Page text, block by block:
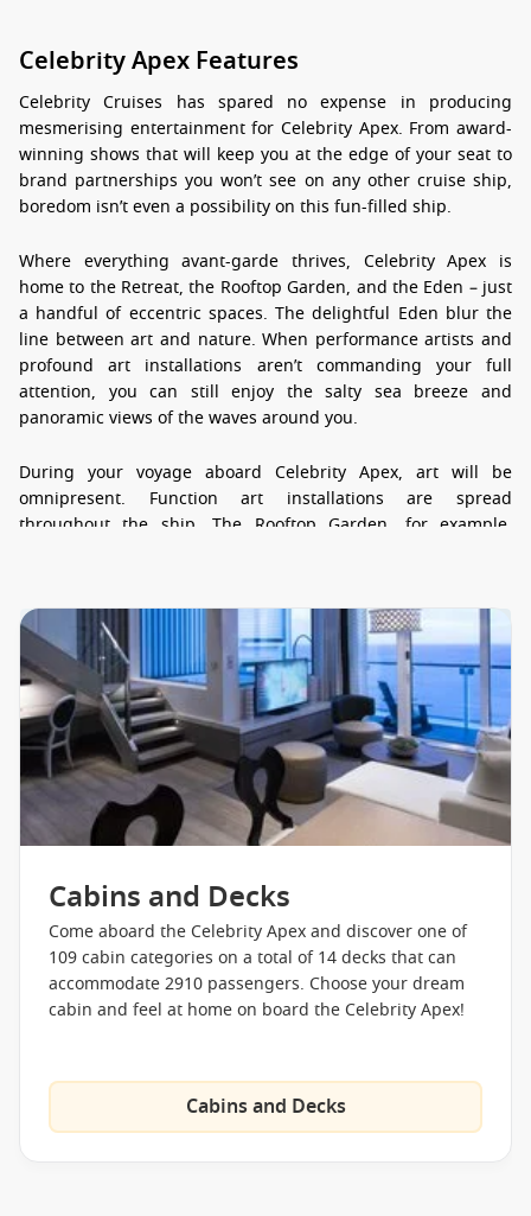
Celebrity Apex Features
Celebrity Cruises has spared no expense in producing
mesmerising entertainment for Celebrity Apex. From award-
winning shows that will keep you at the edge of your seat to
brand partnerships you won’t see on any other cruise ship,
boredom isn’t even a possibility on this fun-filled ship.
Where everything avant-garde thrives, Celebrity Apex is
home to the Retreat, the Rooftop Garden, and the Eden – just
a handful of eccentric spaces. The delightful Eden blur the
line between art and nature. When performance artists and
profound art installations aren’t commanding your full
attention, you can still enjoy the salty sea breeze and
panoramic views of the waves around you.
During your voyage aboard Celebrity Apex, art will be
omnipresent. Function art installations are spread
throughout the ship. The Rooftop Garden, for example,
areas of the ship, you will have the opportunity to mix and
mingle with performers and artists. Shows held in
performance spaces, like The Theatre and The Club, blend
striking architectural feats with cutting-edge technology. A
trip to the Resort Deck might reward you with live music or
films projected on a large screen.
Making a return since its debut on Celebrity Edge is the
gravity-defying Magic Carpet! Aside from simplifying
tendering, the floating platform can serve a multitude of
specialty restaurant to an extension of the sun deck and a
party venue to an event space. Floating between decks, a ride
on the revolutionary Magic Carpet will reward you with
amazing entertainment and unbeatable views.
Celebrity Apex isn’t just a huge art gallery at sea; it’s also a
retreat from the hustle and bustle of everyday life can find
some peace and quiet in The Spa. Catering to luxury
travellers, The Spa is a world-class space that was
redesigned to reflect modern design and nature. Featuring
Cabins and Decks
Come aboard the Celebrity Apex and discover one of
109 cabin categories on a total of 14 decks that can
accommodate 2910 passengers. Choose your dream
cabin and feel at home on board the Celebrity Apex!
Cabins and Decks